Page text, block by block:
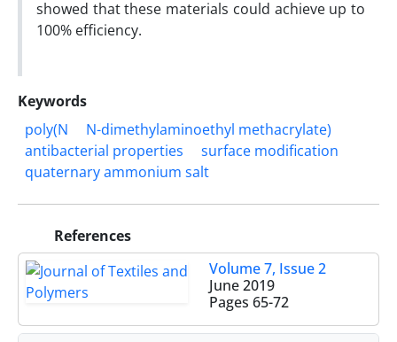
showed that these materials could achieve up to
100% efficiency.
Keywords
poly(N
N-dimethylaminoethyl methacrylate)
antibacterial properties
surface modification
quaternary ammonium salt
References
Volume 7, Issue 2
June 2019
Pages 65-72